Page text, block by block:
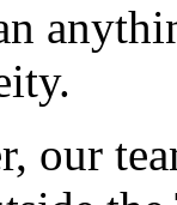
our